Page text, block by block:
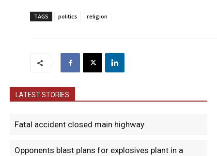
TAGS politics religion
LATEST STORIES
Fatal accident closed main highway
Opponents blast plans for explosives plant in a